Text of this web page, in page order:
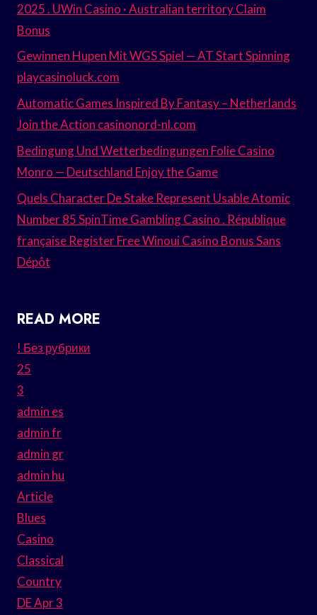
2025 . UWin Casino · Australian territory Claim
Bonus
Gewinnen Hupen Mit WGS Spiel — AT Start Spinning
playcasinoluck.com
Automatic Games Inspired By Fantasy – Netherlands
Join the Action casinonord-nl.com
Bedingung Und Wetterbedingungen Folie Casino
Monro — Deutschland Enjoy the Game
Quels Character De Stake Represent Usable Atomic
Number 85 SpinTime Gambling Casino . République
française Register Free Winoui Casino Bonus Sans
Dépôt
READ MORE
! Без рубрики
25
3
admin es
admin fr
admin gr
admin hu
Article
Blues
Casino
Classical
Country
DE Apr 3